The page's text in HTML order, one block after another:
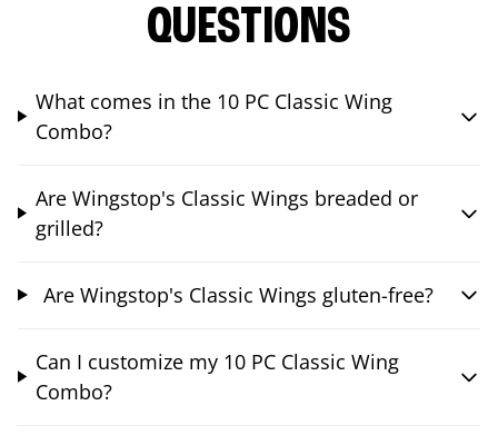
QUESTIONS
What comes in the 10 PC Classic Wing
Combo?
Are Wingstop's Classic Wings breaded or
grilled?
Are Wingstop's Classic Wings gluten-free?
Can I customize my 10 PC Classic Wing
Combo?